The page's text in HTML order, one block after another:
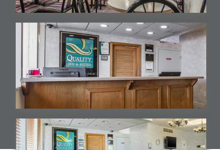
Breakfast Area
Hotel Frontdesk